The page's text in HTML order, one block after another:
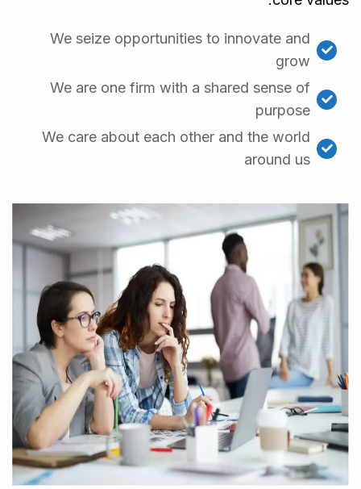
We seize opportunities to innovate and
grow
We are one firm with a shared sense of
purpose
We care about each other and the world
around us